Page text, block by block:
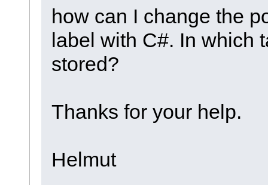
how can I change the
label with C#. In which
stored?
Thanks for your help.
Helmut